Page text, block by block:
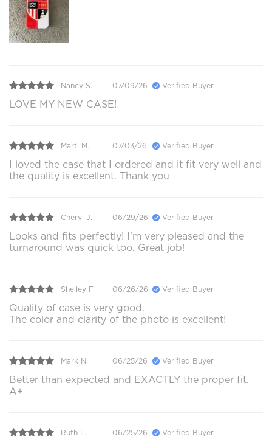
Nancy S. 07/09/26 Verified Buyer
LOVE MY NEW CASE!
Marti M. 07/03/26 Verified Buyer
I loved the case that I ordered and it fit very well and
the quality is excellent. Thank you
Cheryl J. 06/29/26 Verified Buyer
Looks and fits perfectly! I'm very pleased and the
turnaround was quick too. Great job!
Shelley F. 06/26/26 Verified Buyer
Quality of case is very good.
The color and clarity of the photo is excellent!
Mark N. 06/25/26 Verified Buyer
Better than expected and EXACTLY the proper fit.
A+
Ruth L. 06/25/26 Verified Buyer